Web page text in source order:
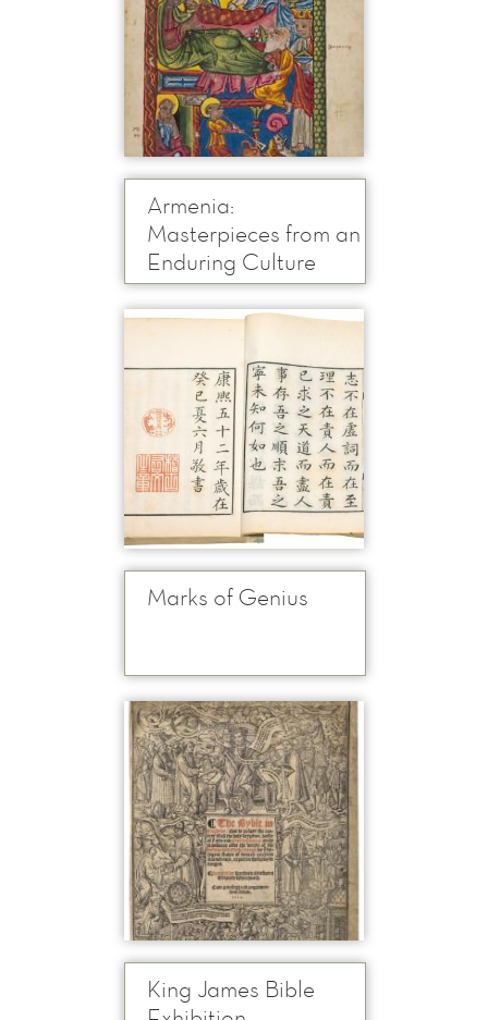
Armenia:
Masterpieces from an
Enduring Culture
Marks of Genius
King James Bible